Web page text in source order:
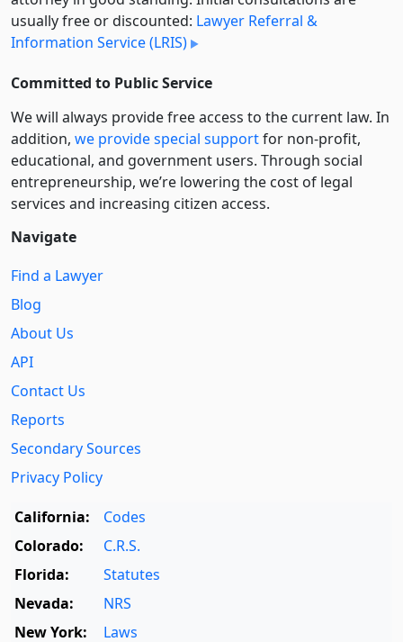
usually free or discounted: Lawyer Referral &
Information Service (LRIS)
Committed to Public Service
We will always provide free access to the current law. In
addition, we provide special supportfor non-profit,
educational, and government users. Through social
entre­pre­neurship, we’re lowering the cost of legal
services and increasing citizen access.
Navigate
Find a Lawyer
Blog
About Us
API
Contact Us
Reports
Secondary Sources
Privacy Policy
California:
Codes
Colorado:
C.R.S.
Florida:
Statutes
Nevada:
NRS
New York:
Laws